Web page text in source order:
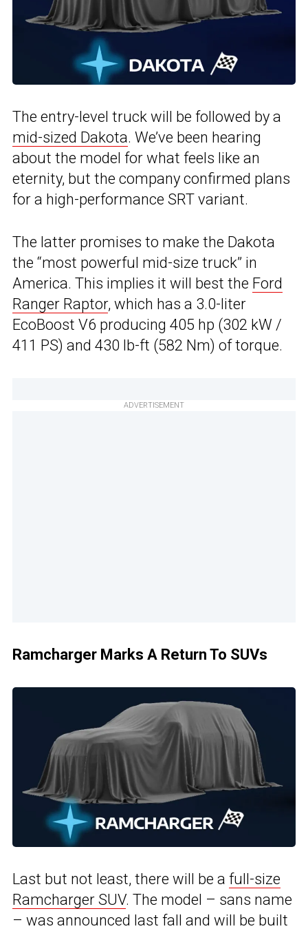
The entry-level truck will be followed by a
mid-sized Dakota. We’ve been hearing
about the model for what feels like an
eternity, but the company confirmed plans
for a high-performance SRT variant.
The latter promises to make the Dakota
the “most powerful mid-size truck” in
America. This implies it will best the Ford
Ranger Raptor, which has a 3.0-liter
EcoBoost V6 producing 405 hp (302 kW /
411 PS) and 430 lb-ft (582 Nm) of torque.
ADVERTISEMENT
Ramcharger Marks A Return To SUVs
Last but not least, there will be a full-size
Ramcharger SUV. The model – sans name
– was announced last fall and will be built